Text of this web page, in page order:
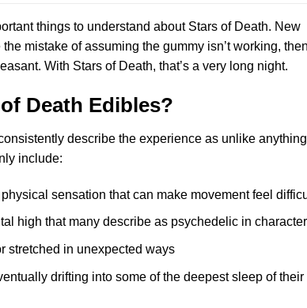
things to understand about Stars of Death. New
mistake of assuming the gummy isn’t working,
With Stars of Death, that’s a very long night.
Death Edibles?
describe the experience as unlike anything
include:
sensation that can make movement feel
high that many describe as psychedelic in character
stretched in unexpected ways
drifting into some of the deepest sleep of their